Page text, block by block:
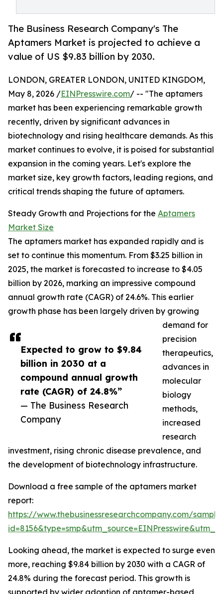
The Business Research Company's The
Aptamers Market is projected to achieve a
value of US $9.83 billion by 2030.
Expected to grow to $9.84
billion in 2030 at a
compound annual growth
rate (CAGR) of 24.8%”
— The Business Research
Company
LONDON, GREATER LONDON, UNITED KINGDOM,
May 8, 2026 /EINPresswire.com/ -- "The aptamers
market has been experiencing remarkable growth
recently, driven by significant advances in
biotechnology and rising healthcare demands. As this
market continues to evolve, it is poised for substantial
expansion in the coming years. Let's explore the
market size, key growth factors, leading regions, and
critical trends shaping the future of aptamers.
Steady Growth and Projections for the Aptamers
Market Size
The aptamers market has expanded rapidly and is
set to continue this momentum. From $3.25 billion in
2025, the market is forecasted to increase to $4.05
billion by 2026, marking an impressive compound
annual growth rate (CAGR) of 24.6%. This earlier
growth phase has been largely driven by growing
demand for
precision
therapeutics,
advances in
molecular
biology
methods,
increased
research
investment, rising chronic disease prevalence, and
the development of biotechnology infrastructure.
Download a free sample of the aptamers market
report:
https://www.thebusinessresearchcompany.com/
Looking ahead, the market is expected to surge even
more, reaching $9.84 billion by 2030 with a CAGR of
24.8% during the forecast period. This growth is